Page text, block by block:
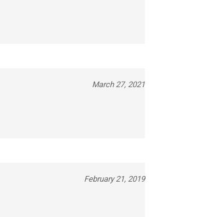
March 27, 2021
February 21, 2019